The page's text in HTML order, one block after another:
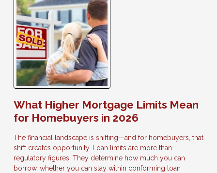
What Higher Mortgage Limits Mean
for Homebuyers in 2026
The financial landscape is shifting—and for homebuyers, that
shift creates opportunity. Loan limits are more than
regulatory figures. They determine how much you can
borrow, whether you can stay within conforming loan